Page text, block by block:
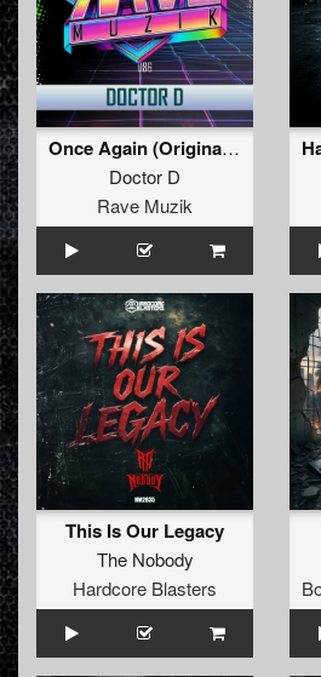
Once Again (Original Mix )
Doctor D
Rave Muzik
This Is Our Legacy
The Nobody
Hardcore Blasters